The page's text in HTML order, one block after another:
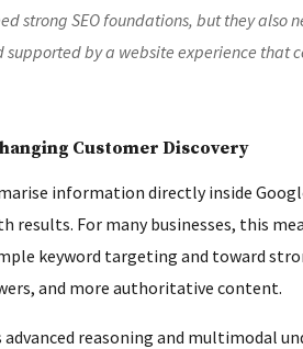
strong SEO foundations, but they also
supported by a website experience that
Customer Discovery
information directly inside
results. For many businesses, this
keyword targeting and toward
and more authoritative content.
advanced reasoning and multimodal